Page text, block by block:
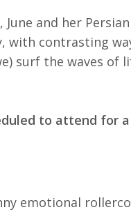
and her
with contrasting
surf the waves
to attend for
emotional